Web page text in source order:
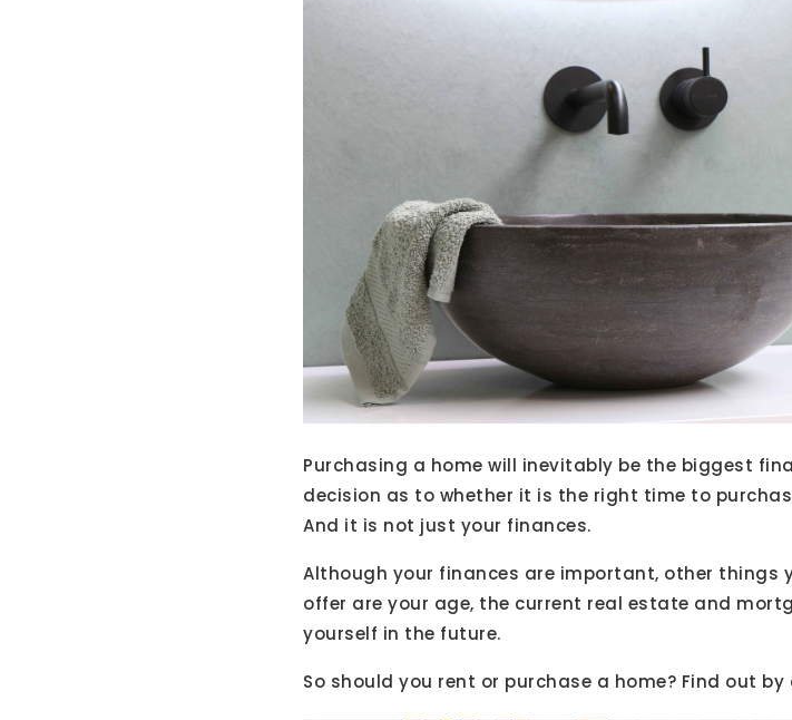
Purchasing a home will inevitably be the biggest
decision as to whether it is the right time to
And it is not just your finances.
Although your finances are important, other things
offer are your age, the current real estate and
yourself in the future.
So should you rent or purchase a home? Find out